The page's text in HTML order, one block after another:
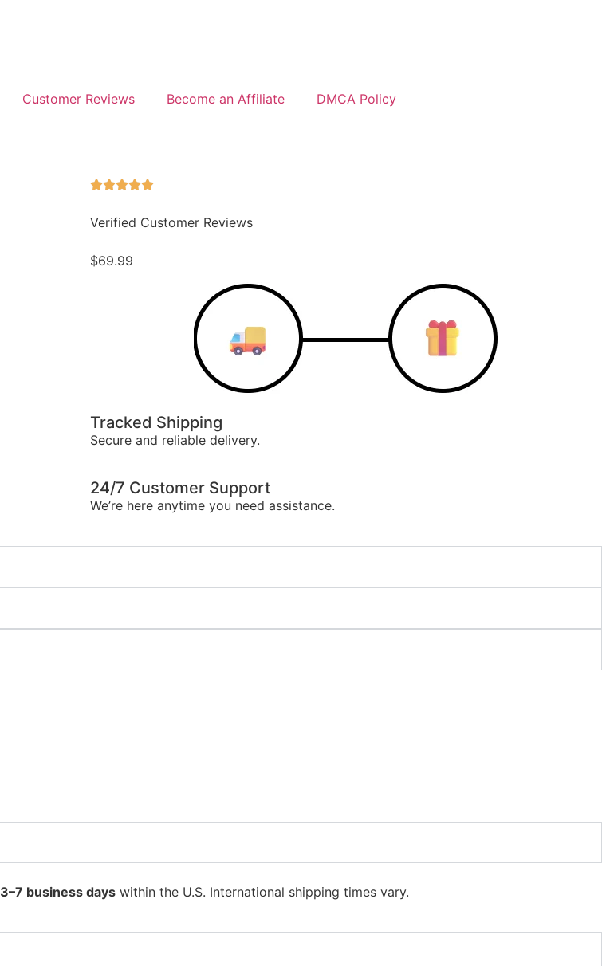
Customer Reviews Become an Affiliate DMCA Policy
Verified Customer Reviews
$69.99
Tracked Shipping
Secure and reliable delivery.
24/7 Customer Support
We’re here anytime you need assistance.
3–7 business days within the U.S. International shipping times vary.